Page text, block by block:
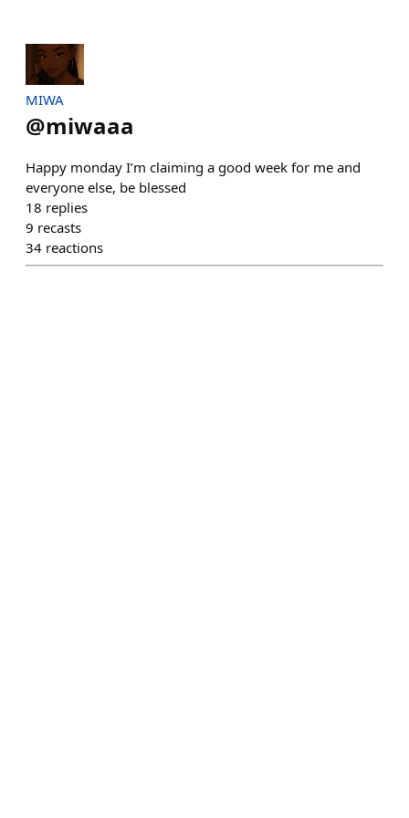
MIWA
@miwaaa
Happy monday I’m claiming a good week for me and
everyone else, be blessed
18 replies
9 recasts
34 reactions